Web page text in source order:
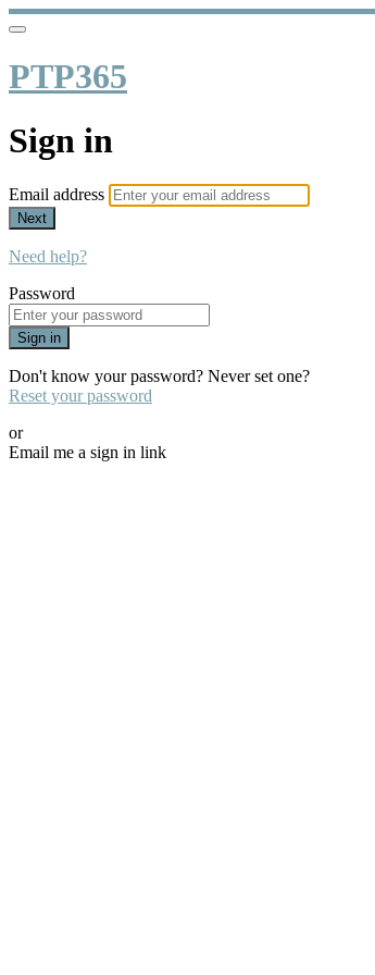
PTP365
Sign in
Email address
Next
Need help?
Password
Sign in
Don't know your password? Never set one?
Reset your password
or
Email me a sign in link